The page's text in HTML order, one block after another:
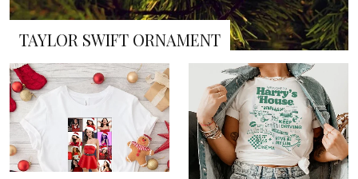
TAYLOR SWIFT ORNAMENT